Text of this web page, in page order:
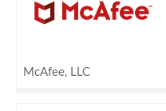
McAfee, LLC